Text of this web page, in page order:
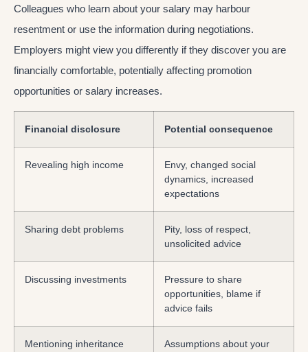
Colleagues who learn about your salary may harbour
resentment or use the information during negotiations.
Employers might view you differently if they discover you are
financially comfortable, potentially affecting promotion
opportunities or salary increases.
Financial disclosure Potential consequence
Revealing high income
Envy, changed social
dynamics, increased
expectations
Sharing debt problems
Pity, loss of respect,
unsolicited advice
Discussing investments
Pressure to share
opportunities, blame if
advice fails
Mentioning inheritance
Assumptions about your